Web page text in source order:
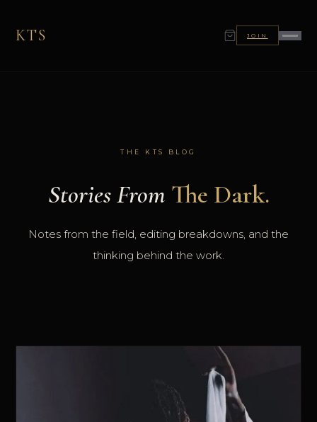
KTS JOIN
THE KTS BLOG
Stories From The Dark.
Notes from the field, editing breakdowns, and the
thinking behind the work.